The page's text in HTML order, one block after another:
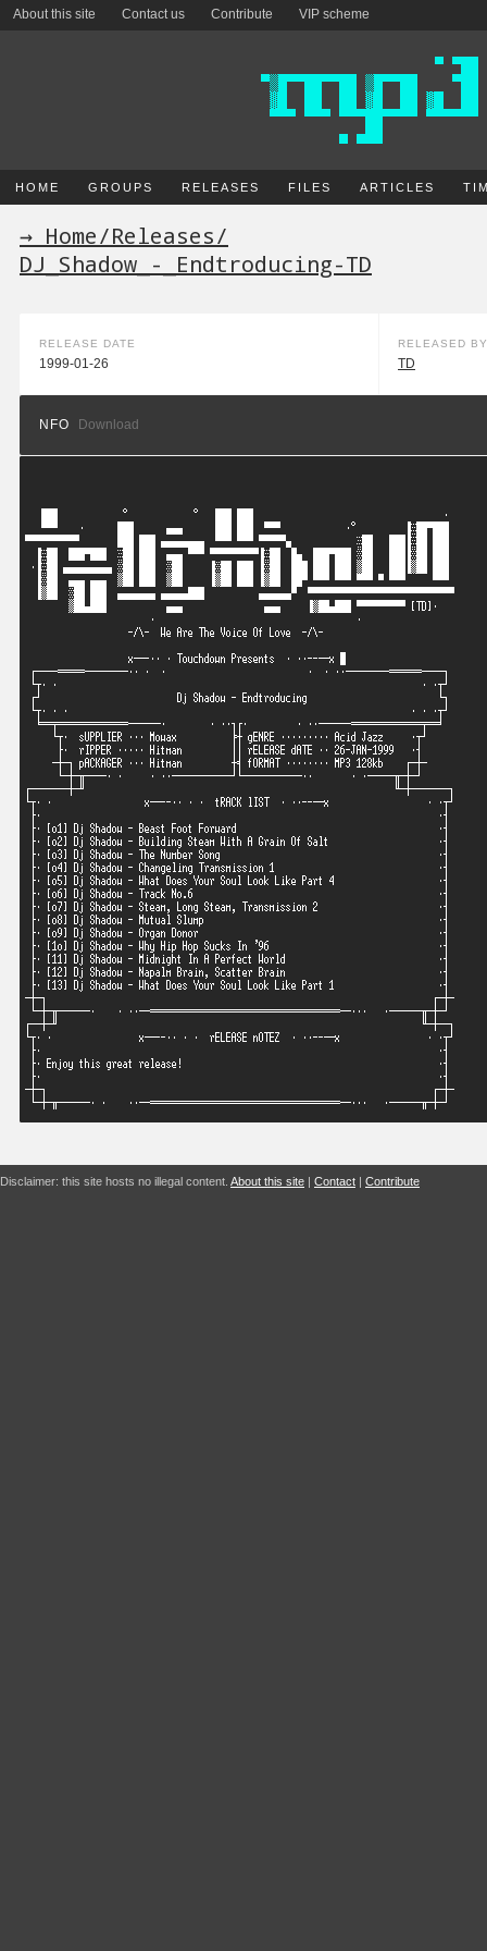
About this site Contact us Contribute VIP scheme
HOME GROUPS RELEASES FILES ARTICLES
→ Home/Releases/
DJ_Shadow_-_Endtroducing-TD
RELEASE DATE
1999-01-26
RELEASED BY
TD
NFO Download
Disclaimer: this site hosts no illegal content. About this site | Contact | Contribute